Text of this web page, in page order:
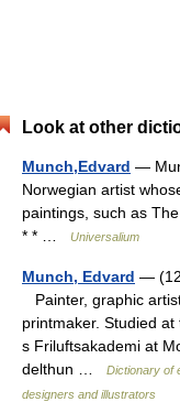
Look at other
Munch,Edvard —
Norwegian artist
paintings, such as
* * …
Universalium
Munch, Edvard —
Painter, graphic
printmaker. Studied
s Friluftsakademi at
delthun …
Dictionary of
designers and illustrators